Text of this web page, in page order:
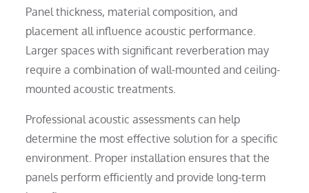
Panel thickness, material composition, and
placement all influence acoustic performance.
Larger spaces with significant reverberation may
require a combination of wall-mounted and ceiling-
mounted acoustic treatments.
Professional acoustic assessments can help
determine the most effective solution for a specific
environment. Proper installation ensures that the
panels perform efficiently and provide long-term